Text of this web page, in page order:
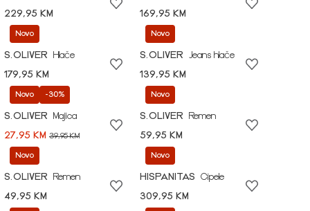
229,95 KM
169,95 KM
Novo
S.OLIVER
Hlače
179,95 KM
Novo
S.OLIVER
Jeans hlače
139,95 KM
Novo -30%
S.OLIVER
Majica
27,95 KM 39,95 KM
Novo
S.OLIVER
Remen
59,95 KM
Novo
S.OLIVER
Remen
49,95 KM
Novo
HISPANITAS
Cipele
309,95 KM